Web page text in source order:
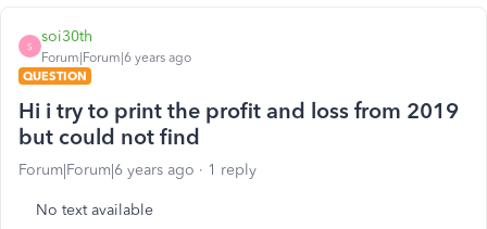
S
soi30th
Forum|Forum|6 years ago
QUESTION
Hi i try to print the profit and loss from 2019
but could not find
Forum|Forum|6 years ago 1 reply
No text available